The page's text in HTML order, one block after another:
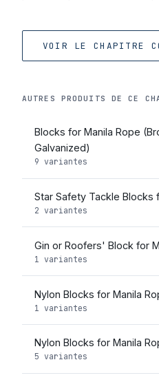
VOIR LE CHAPITRE
AUTRES PRODUITS DE CE
Blocks for Manila Rope
Galvanized)
9 variantes
Star Safety Tackle Blocks
2 variantes
Gin or Roofers' Block for
1 variantes
Nylon Blocks for Manila
1 variantes
Nylon Blocks for Manila
5 variantes